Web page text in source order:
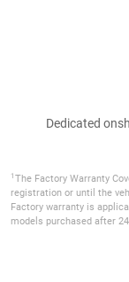
Dedicated
1 The Factory Warranty
registration or until the
Factory warranty is
models purchased after